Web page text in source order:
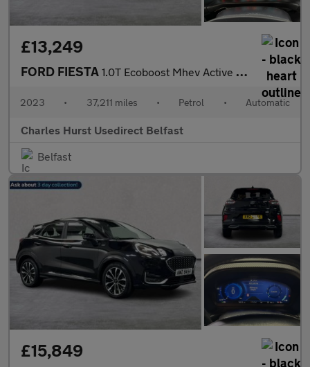
£13,249
FORD FIESTA 1.0T Ecoboost Mhev Active Hatchback 5Dr Petrol Hybrid Dct Euro 6
2023 • 37,211 miles • Petrol • Automatic
Charles Hurst Usedirect Belfast
Belfast
£15,849